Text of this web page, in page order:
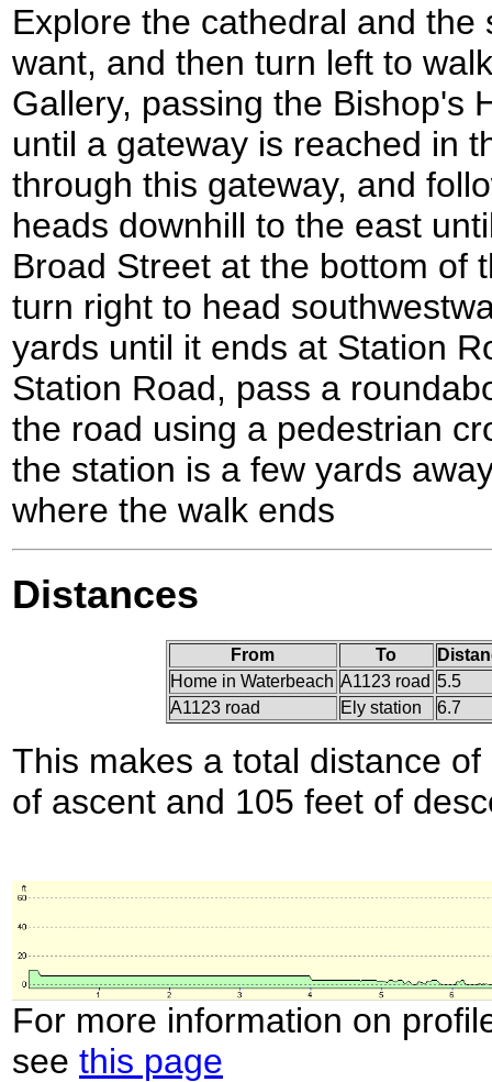
Explore the cathedral and
want, and then turn left to
Gallery, passing the Bishop's
until a gateway is reached in
through this gateway, and
heads downhill to the east
Broad Street at the bottom of
turn right to head
yards until it ends at Station
Station Road, pass a
the road using a pedestrian
the station is a few yards
where the walk ends
Distances
From To
Home in Waterbeach A1123 road 5.5
A1123 road
Ely station 6.7
This makes a total distance
of ascent and 105 feet of
For more information on
see this page